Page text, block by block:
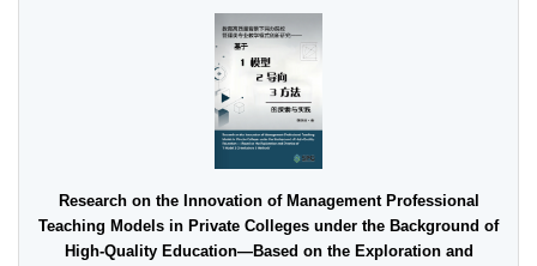
Research on the Innovation of Management Professional
Teaching Models in Private Colleges under the Background of
High-Quality Education—Based on the Exploration and